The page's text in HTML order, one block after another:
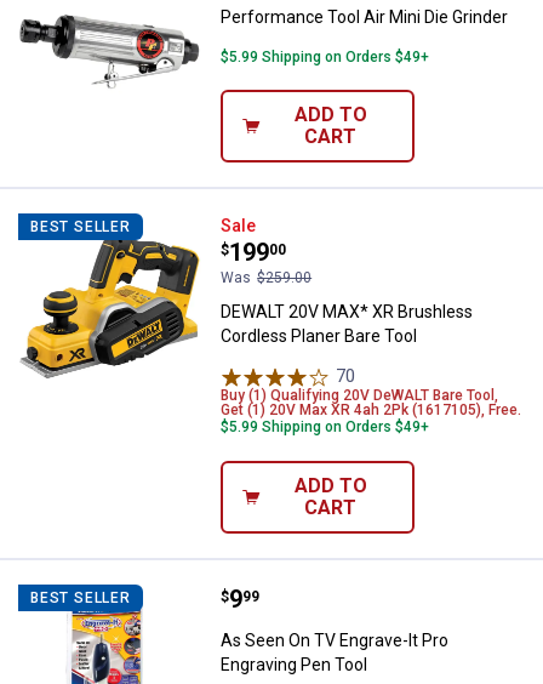
Performance Tool Air Mini Die Grinder
$5.99 Shipping on Orders $49+
ADD TO
CART
BEST SELLER DEWALT 20V MAX* XR
Sale
Price:
$199
.
00
Was $259.00
DEWALT 20V MAX* XR Brushless
Cordless Planer Bare Tool
70
Buy (1) Qualifying 20V DeWALT Bare Tool,
Get (1) 20V Max XR 4ah 2Pk (1617105), Free.
$5.99 Shipping on Orders $49+
ADD TO
CART
BEST SELLER As Seen On TV Engrave-It Pro
Price:
$9
. 99
As Seen On TV Engrave-It Pro
Engraving Pen Tool